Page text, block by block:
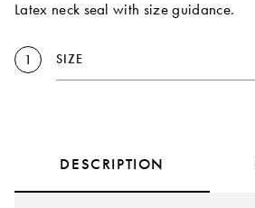
Latex neck seal with size guidance.
1 SIZE
DESCRIPTION